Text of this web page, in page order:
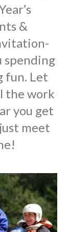
&
spending
fun. Let
the work
you get
meet